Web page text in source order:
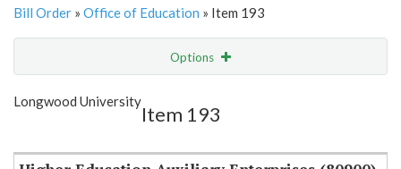
Bill Order » Office of Education » Item 193
Options
Show Highlight
Longwood University
Item 193